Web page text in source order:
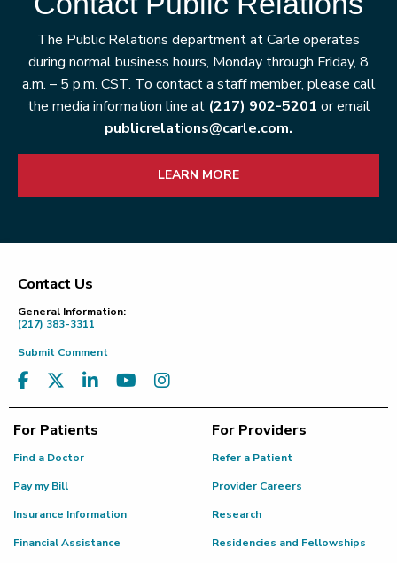
The Public Relations department at Carle operates
during normal business hours, Monday through Friday, 8
a.m. – 5 p.m. CST. To contact a staff member, please call
the media information line at (217) 902-5201 or email
publicrelations@carle.com.
LEARN MORE
Footer
Contact Us
General Information:
(217) 383-3311
Submit Comment
For Patients
Find a Doctor
Pay my Bill
Insurance Information
Financial Assistance
For Providers
Refer a Patient
Provider Careers
Research
Residencies and Fellowships